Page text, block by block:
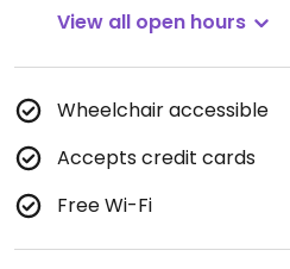
View all open hours
Wheelchair accessible
Accepts credit cards
Free Wi-Fi